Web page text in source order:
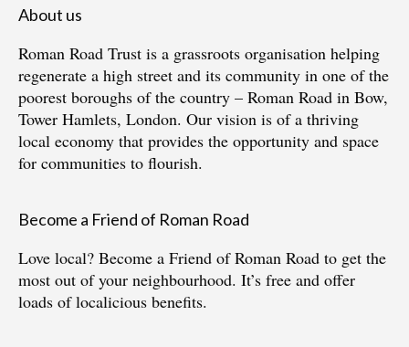
About us
Roman Road Trust is a grassroots organisation helping
regenerate a high street and its community in one of the
poorest boroughs of the country – Roman Road in Bow,
Tower Hamlets, London. Our vision is of a thriving
local economy that provides the opportunity and space
for communities to flourish.
Become a Friend of Roman Road
Love local? Become a Friend of Roman Road to get the
most out of your neighbourhood. It’s free and offer
loads of localicious benefits.